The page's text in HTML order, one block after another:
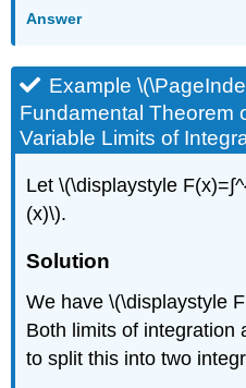
Answer
Example
Fundamental Theorem
Variable Limits of
Let \(\displaystyle
(x)\).
Solution
We have \(\displaystyle
Both limits of integration
to split this into two